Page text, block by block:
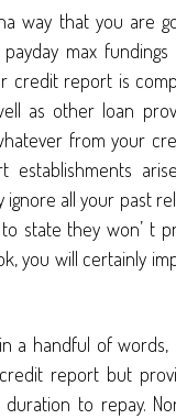
way that you are
max
credit report is
as other loan
from your
establishments
ignore all your past
state they won’ t
you will certainly
a handful of
report but
to repay.